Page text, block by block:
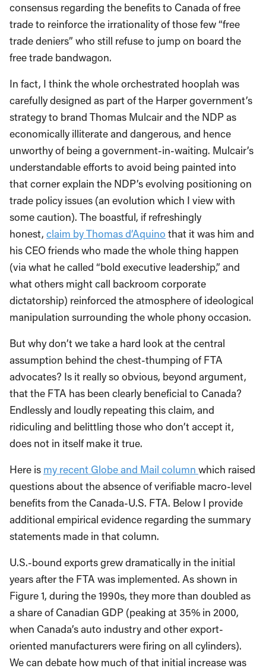
consensus regarding the benefits to Canada of free
trade to reinforce the irrationality of those few “free
trade deniers” who still refuse to jump on board the
free trade bandwagon.
In fact, I think the whole orchestrated hooplah was
carefully designed as part of the Harper government’s
strategy to brand Thomas Mulcair and the NDP as
economically illiterate and dangerous, and hence
unworthy of being a government-in-waiting. Mulcair’s
understandable efforts to avoid being painted into
that corner explain the NDP’s evolving positioning on
trade policy issues (an evolution which I view with
some caution). The boastful, if refreshingly
honest, claim by Thomas d’Aquino that it was him and
his CEO friends who made the whole thing happen
(via what he called “bold executive leadership,” and
what others might call backroom corporate
dictatorship) reinforced the atmosphere of ideological
manipulation surrounding the whole phony occasion.
But why don’t we take a hard look at the central
assumption behind the chest-thumping of FTA
advocates? Is it really so obvious, beyond argument,
that the FTA has been clearly beneficial to Canada?
Endlessly and loudly repeating this claim, and
ridiculing and belittling those who don’t accept it,
does not in itself make it true.
Here is my recent Globe and Mail column which raised
questions about the absence of verifiable macro-level
benefits from the Canada-U.S. FTA. Below I provide
additional empirical evidence regarding the summary
statements made in that column.
U.S.-bound exports grew dramatically in the initial
years after the FTA was implemented. As shown in
Figure 1, during the 1990s, they more than doubled as
a share of Canadian GDP (peaking at 35% in 2000,
when Canada’s auto industry and other export-
oriented manufacturers were firing on all cylinders).
We can debate how much of that initial increase was